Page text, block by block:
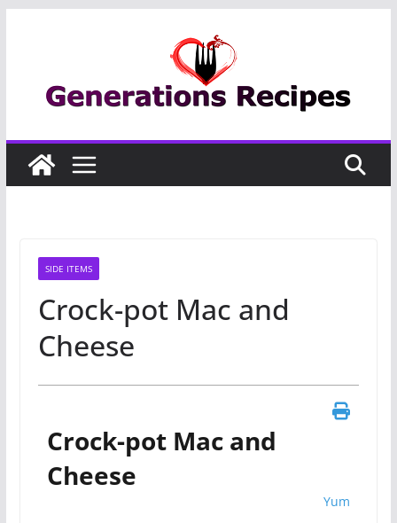
SIDE ITEMS
Crock-pot Mac and
Cheese
Crock-pot Mac and
Cheese
Yum